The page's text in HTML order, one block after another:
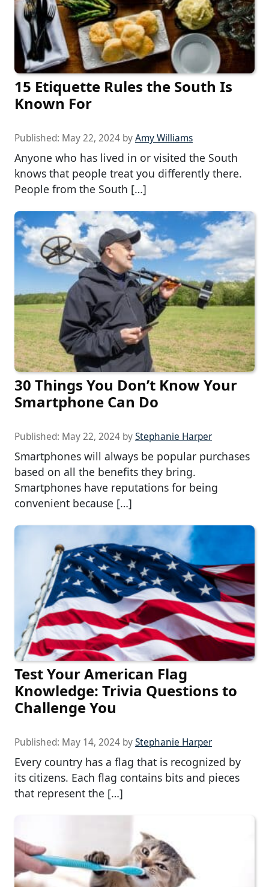
15 Etiquette Rules the South Is
Known For
Published: May 22, 2024 byAmy Williams
Anyone who has lived in or visited the South
knows that people treat you differently there.
People from the South […]
30 Things You Don’t Know Your
Smartphone Can Do
Published: May 22, 2024 byStephanie Harper
Smartphones will always be popular purchases
based on all the benefits they bring.
Smartphones have reputations for being
convenient because […]
Test Your American Flag
Knowledge: Trivia Questions to
Challenge You
Published: May 14, 2024 byStephanie Harper
Every country has a flag that is recognized by
its citizens. Each flag contains bits and pieces
that represent the […]